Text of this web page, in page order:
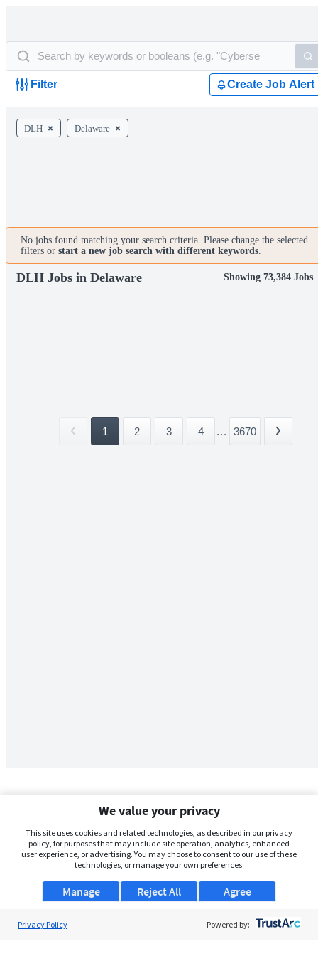
Filter Create Job Alert
DLH Delaware
No jobs found matching your search criteria. Please change the selected
filters or start a new job search with different keywords.
DLH Jobs in Delaware Showing 73,384 Jobs
1 2 3 4 ... 3670
We value your privacy
This site uses cookies and related technologies, as described in our privacy
policy, for purposes that may include site operation, analytics, enhanced
user experience, or advertising. You may choose to consent to our use of these
technologies, or manage your own preferences.
Manage Agree
Reject All
Privacy Policy Powered by: